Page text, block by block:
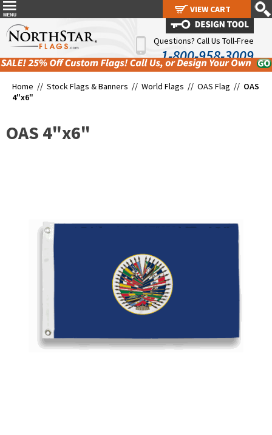
Questions? Call Us Toll-Free
1-800-958-3009
Home // Stock Flags & Banners // World Flags // OAS Flag // OAS
4"x6"
OAS 4"x6"
VIEW CART